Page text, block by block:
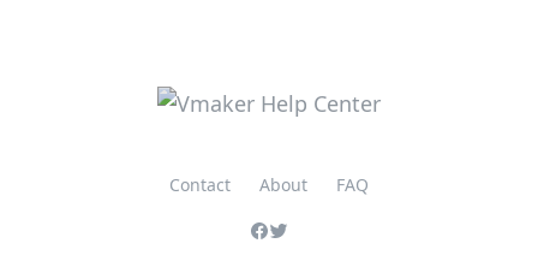
Contact About FAQ